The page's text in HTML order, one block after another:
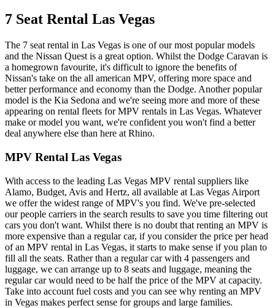
7 Seat Rental Las Vegas
The 7 seat rental in Las Vegas is one of our most popular models
and the Nissan Quest is a great option. Whilst the Dodge Caravan is
a homegrown favourite, it's difficult to ignore the benefits of
Nissan's take on the all american MPV, offering more space and
better performance and economy than the Dodge. Another popular
model is the Kia Sedona and we're seeing more and more of these
appearing on rental fleets for MPV rentals in Las Vegas. Whatever
make or model you want, we're confident you won't find a better
deal anywhere else than here at Rhino.
MPV Rental Las Vegas
With access to the leading Las Vegas MPV rental suppliers like
Alamo, Budget, Avis and Hertz, all available at Las Vegas Airport
we offer the widest range of MPV's you find. We've pre-selected
our people carriers in the search results to save you time filtering out
cars you don't want. Whilst there is no doubt that renting an MPV is
more expensive than a regular car, if you consider the price per head
of an MPV rental in Las Vegas, it starts to make sense if you plan to
fill all the seats. Rather than a regular car with 4 passengers and
luggage, we can arrange up to 8 seats and luggage, meaning the
regular car would need to be half the price of the MPV at capacity.
Take into account fuel costs and you can see why renting an MPV
in Vegas makes perfect sense for groups and large families.